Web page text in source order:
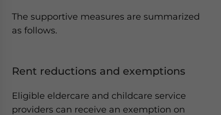
The supportive measures are summarized
as follows.
Rent reductions and exemptions
Eligible eldercare and childcare service
providers can receive an exemption on